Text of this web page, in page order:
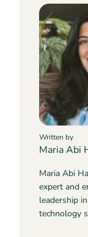
Written by
Maria Abi
Maria Abi
expert and
leadership
technology